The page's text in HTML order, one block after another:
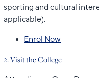
sporting and cultural
applicable).
Enrol Now
2. Visit the College